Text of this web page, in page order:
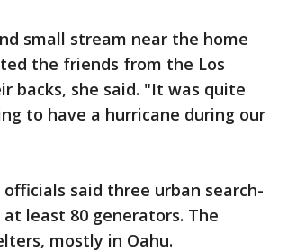
small stream near the home
the friends from the Los
backs, she said. "It was quite
to have a hurricane during our
said three urban search-
least 80 generators. The
mostly in Oahu.